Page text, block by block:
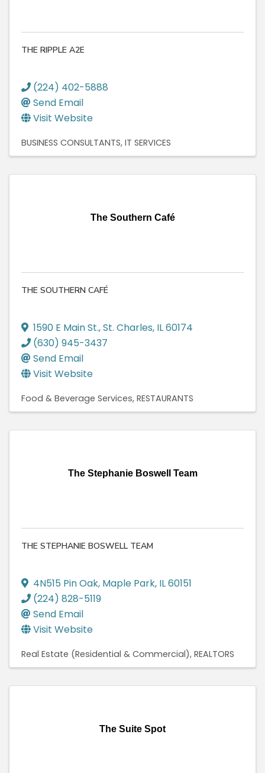
THE RIPPLE A2E
(224) 402-5888
Send Email
Visit Website
BUSINESS CONSULTANTS IT SERVICES
The Southern Café
THE SOUTHERN CAFÉ
1590 E Main St.,St. Charles, IL60174
(630) 945-3437
Send Email
Visit Website
Food & Beverage Services RESTAURANTS
The Stephanie Boswell Team
THE STEPHANIE BOSWELL TEAM
4N515 Pin Oak, Maple Park, IL60151
(224) 828-5119
Send Email
Visit Website
Real Estate (Residential & Commercial) REALTORS
The Suite Spot